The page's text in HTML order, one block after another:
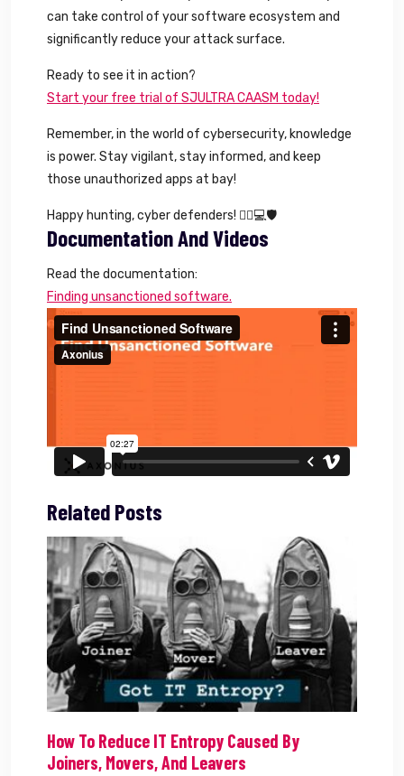
can take control of your software ecosystem and
significantly reduce your attack surface.
Ready to see it in action?
Start your free trial of SJULTRA CAASM today!
Remember, in the world of cybersecurity, knowledge
is power. Stay vigilant, stay informed, and keep
those unauthorized apps at bay!
Happy hunting, cyber defenders! 🕵️‍♂️💻🛡️
Documentation And Videos
Read the documentation:
Finding unsanctioned software.
Related Posts
How To Reduce IT Entropy Caused By
Joiners, Movers, And Leavers